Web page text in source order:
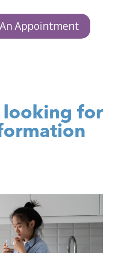
Appointment
looking for